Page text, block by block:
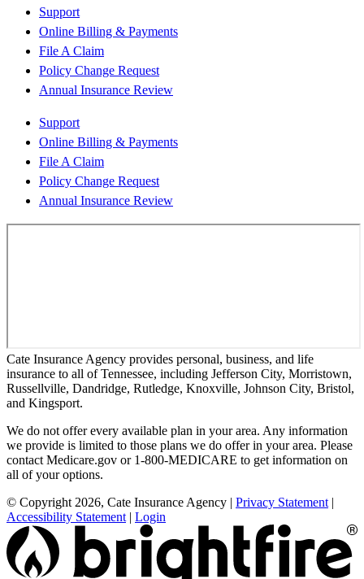
Support
Online Billing & Payments
File A Claim
Policy Change Request
Annual Insurance Review
Support
Online Billing & Payments
File A Claim
Policy Change Request
Annual Insurance Review
Cate Insurance Agency provides personal, business, and life
insurance to all of Tennessee, including Jefferson City, Morristown,
Russellville, Dandridge, Rutledge, Knoxville, Johnson City, Bristol,
and Kingsport.
We do not offer every available plan in your area. Any information
we provide is limited to those plans we do offer in your area. Please
contact Medicare.gov or 1-800-MEDICARE to get information on
all of your options.
© Copyright 2026, Cate Insurance Agency | Privacy Statement |
Accessibility Statement | Login